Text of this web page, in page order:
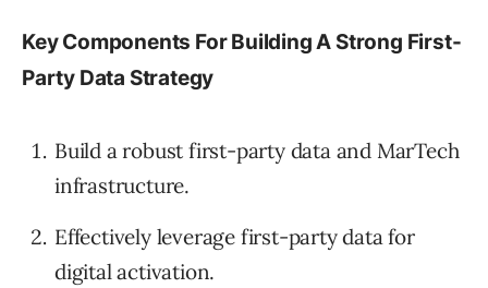
Key Components For Building A Strong First-
Party Data Strategy
Build a robust first-party data and MarTech
infrastructure.
Effectively leverage first-party data for
digital activation.